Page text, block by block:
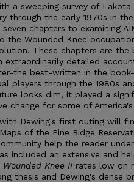
a sweeping survey of
through the early 1970s in
chapters to examining
the Wounded Knee
These chapters are the
extraordinarily detailed
the best-written in the
players through the 1980s
looks dim, it played a
change for some of
Dewing's first outing will
of the Pine Ridge
help the reader
included an extensive and
Wounded Knee II rates low on
thesis and Dewing's dense